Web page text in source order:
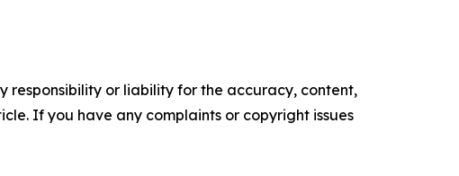
responsibility or liability for the accuracy, content,
If you have any complaints or copyright issues